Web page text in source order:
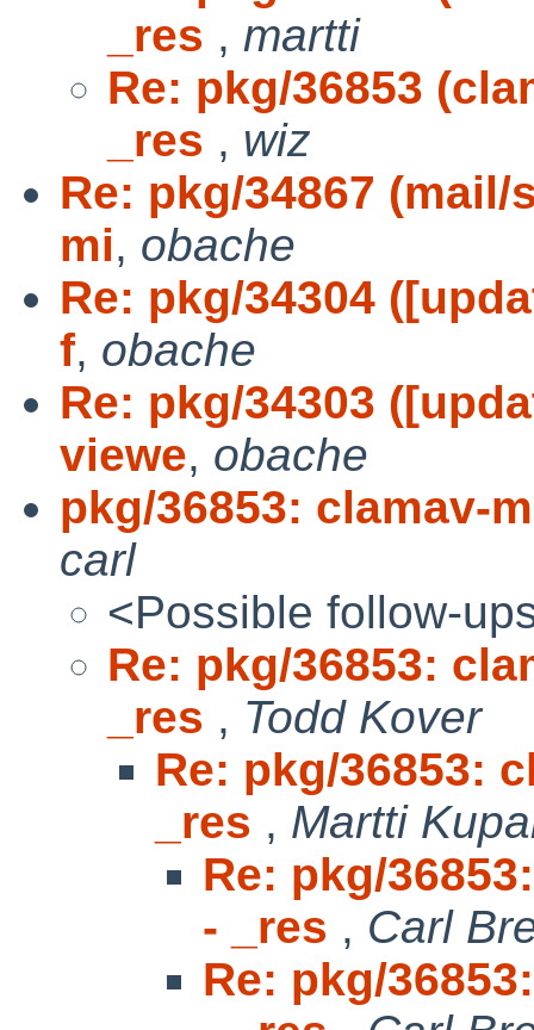
_res , martti
Re: pkg/36853
_res , wiz
Re: pkg/34867
mi, obache
Re: pkg/34304
f, obache
Re: pkg/34303
viewe, obache
pkg/36853: clamav-
carl
<Possible follow-
Re: pkg/36853:
_res , Todd Kover
Re: pkg/36853:
_res , Martti
Re: pkg/
- _res , Carl
Re: pkg/